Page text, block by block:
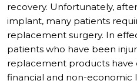
recovery. Unfortunately,
implant, many patients
replacement surgery. In
patients who have been
replacement products have
financial and non-economic